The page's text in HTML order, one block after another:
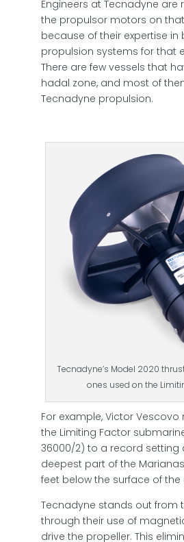
Engineers at Tecnadyne are
the propulsor motors on
because of their expertise in
propulsion systems for that
There are few vessels that
hadal zone, and most of
Tecnadyne propulsion.
Tecnadyne’s Model 2020
ones used on the
For example, Victor
the Limiting Factor
36000/2) to a record setting
deepest part of the Marianas
feet below the surface of the
Tecnadyne stands out from
through their use of
drive the propeller. This